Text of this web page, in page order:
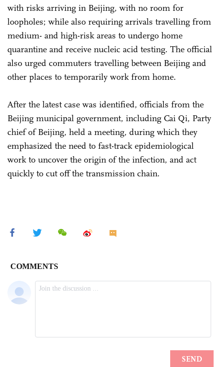
with risks arriving in Beijing, with no room for
loopholes; while also requiring arrivals travelling from
medium- and high-risk areas to undergo home
quarantine and receive nucleic acid testing. The official
also urged commuters travelling between Beijing and
other places to temporarily work from home.
After the latest case was identified, officials from the
Beijing municipal government, including Cai Qi, Party
chief of Beijing, held a meeting, during which they
emphasized the need to fast-track epidemiological
work to uncover the origin of the infection, and act
quickly to cut off the transmission chain.